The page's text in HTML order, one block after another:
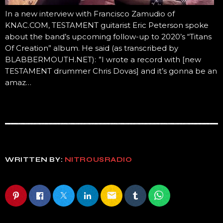
In a new interview with Francisco Zamudio of
KNAC.COM, TESTAMENT guitarist Eric Peterson spoke
about the band’s upcoming follow-up to 2020’s “Titans
Of Creation” album. He said (as transcribed by
BLABBERMOUTH.NET): ”I wrote a record with [new
TESTAMENT drummer Chris Dovas] and it’s gonna be an
amaz…
WRITTEN BY: NITROUSRADIO
email